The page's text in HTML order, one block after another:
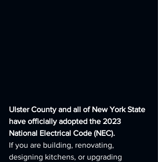
Ulster County and all of New York State
have officially adopted the 2023
National Electrical Code (NEC).
If you are building, renovating,
designing kitchens, or upgrading